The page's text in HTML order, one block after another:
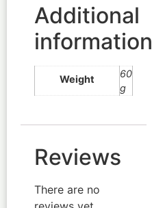
Additional
information
Weight
60
g
Reviews
There are no